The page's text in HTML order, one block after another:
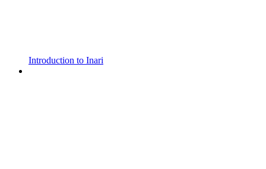
Introduction to Inari